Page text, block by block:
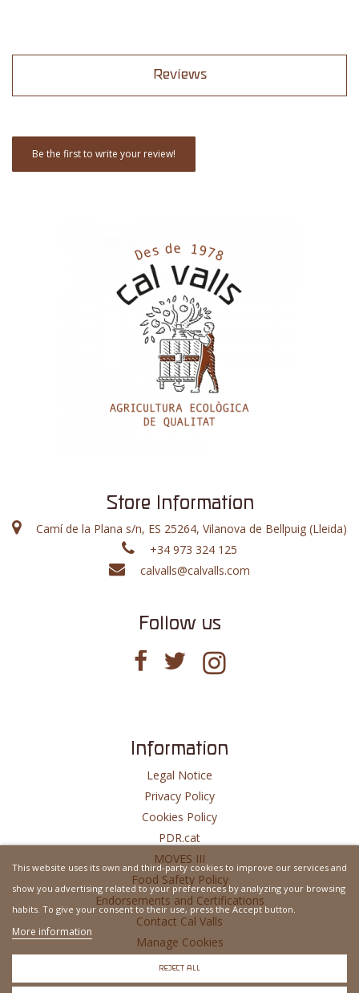
Reviews
Be the first to write your review!
Store Information
Camí de la Plana s/n, ES 25264, Vilanova de Bellpuig (Lleida)
+34 973 324 125
calvalls@calvalls.com
Follow us
Information
Legal Notice
Privacy Policy
Cookies Policy
PDR.cat
MOVES III
Food Safety Policy
Endorsements and Certifications
Contact Cal Valls
Manage Cookies
Website Developed By
This website uses its own and third-party cookies to improve our services and
show you advertising related to your preferences by analyzing your browsing
habits. To give your consent to their use, press the Accept button.
More information
REJECT ALL